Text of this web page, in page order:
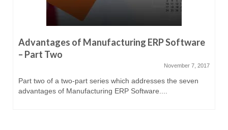
Advantages of Manufacturing ERP Software
– Part Two
November 7, 2017
Part two of a two-part series which addresses the seven
advantages of Manufacturing ERP Software....